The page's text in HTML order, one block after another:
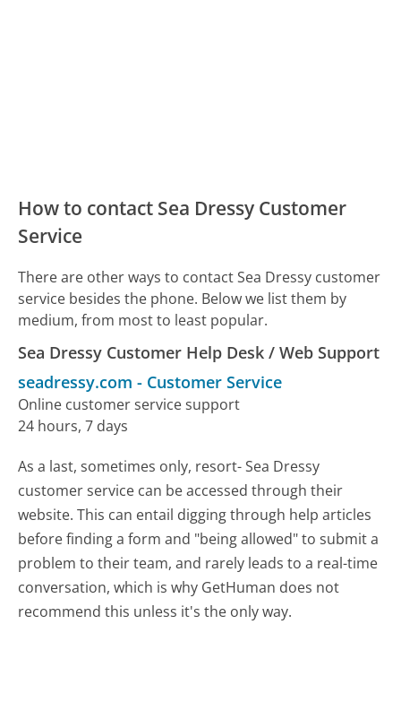
How to contact Sea Dressy Customer
Service
There are other ways to contact Sea Dressy customer
service besides the phone. Below we list them by
medium, from most to least popular.
Sea Dressy Customer Help Desk / Web Support
seadressy.com - Customer Service
Online customer service support
24 hours, 7 days
As a last, sometimes only, resort- Sea Dressy
customer service can be accessed through their
website. This can entail digging through help articles
before finding a form and "being allowed" to submit a
problem to their team, and rarely leads to a real-time
conversation, which is why GetHuman does not
recommend this unless it's the only way.